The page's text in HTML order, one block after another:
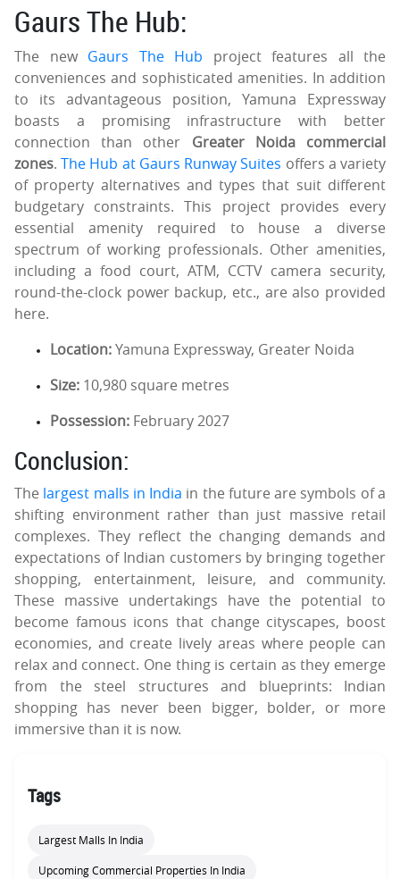
Gaurs The Hub:
The new Gaurs The Hub project features all the
conveniences and sophisticated amenities. In addition
to its advantageous position, Yamuna Expressway
boasts a promising infrastructure with better
connection than other Greater Noida commercial
zones.The Hub at Gaurs Runway Suites offers a variety
of property alternatives and types that suit different
budgetary constraints. This project provides every
essential amenity required to house a diverse
spectrum of working professionals. Other amenities,
including a food court, ATM, CCTV camera security,
round-the-clock power backup, etc., are also provided
here.
Location:Yamuna Expressway, Greater Noida
Size: 10,980 square metres
Possession: February 2027
Conclusion:
The largest malls in India in the future are symbols of a
shifting environment rather than just massive retail
complexes. They reflect the changing demands and
expectations of Indian customers by bringing together
shopping, entertainment, leisure, and community.
These massive undertakings have the potential to
become famous icons that change cityscapes, boost
economies, and create lively areas where people can
relax and connect. One thing is certain as they emerge
from the steel structures and blueprints: Indian
shopping has never been bigger, bolder, or more
immersive than it is now.
Tags
Largest Malls In India
Upcoming Commercial Properties In India